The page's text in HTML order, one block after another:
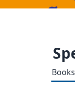
Books